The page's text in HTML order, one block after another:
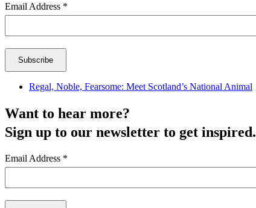
Email Address *
Regal, Noble, Fearsome: Meet Scotland’s National Animal
Want to hear more?
Sign up to our newsletter to get inspired.
Email Address *